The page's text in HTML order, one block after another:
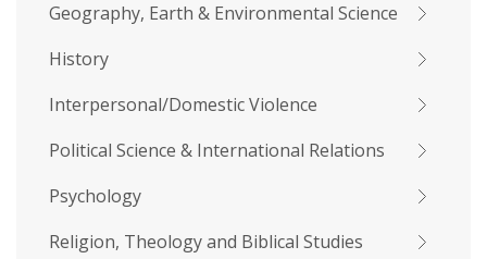
Geography, Earth & Environmental Science
History
Interpersonal/Domestic Violence
Political Science & International Relations
Psychology
Religion, Theology and Biblical Studies